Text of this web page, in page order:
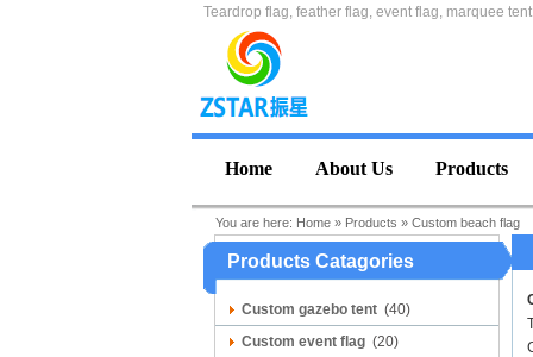
Teardrop flag, feather flag, event flag, marquee
Home About Us Products
You are here: Home» Products » Custom beach flag
Products Catagories
Custom gazebo tent (40)
Custom event flag (20)